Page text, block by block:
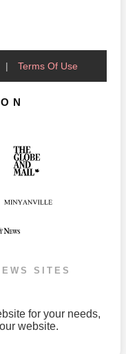
| Terms Of Use
SITES
for your needs,
website.